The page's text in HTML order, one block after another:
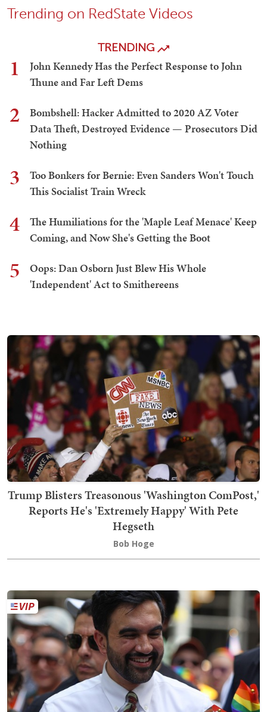
Trending on RedState Videos
TRENDING
1
John Kennedy Has the Perfect Response to John
Thune and Far Left Dems
2
Bombshell: Hacker Admitted to 2020 AZ Voter
Data Theft, Destroyed Evidence — Prosecutors Did
Nothing
3
Too Bonkers for Bernie: Even Sanders Won't Touch
This Socialist Train Wreck
4
The Humiliations for the 'Maple Leaf Menace' Keep
Coming, and Now She's Getting the Boot
5
Oops: Dan Osborn Just Blew His Whole
'Independent' Act to Smithereens
Trump Blisters Treasonous 'Washington ComPost,'
Reports He's 'Extremely Happy' With Pete
Hegseth
Bob Hoge